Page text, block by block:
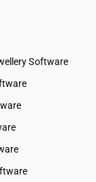
supply
hunting,
Software